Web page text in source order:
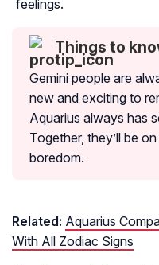
feelings.
Things to
Gemini people are
new and exciting to
Aquarius always has
Together, they’ll be
boredom.
Related: Aquarius
With All Zodiac Signs